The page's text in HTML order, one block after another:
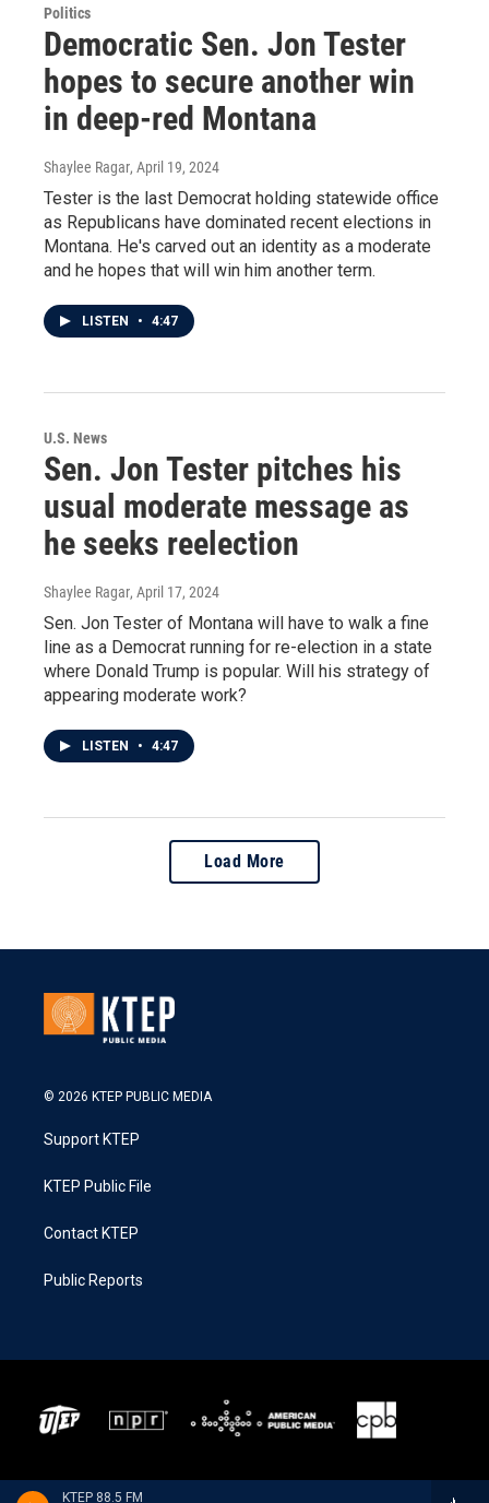
KTEP 88.5 FM
Politics
Democratic Sen. Jon Tester
hopes to secure another win
in deep-red Montana
Shaylee Ragar, April 19, 2024
Tester is the last Democrat holding statewide office
as Republicans have dominated recent elections in
Montana. He's carved out an identity as a moderate
and he hopes that will win him another term.
LISTEN • 4:47
U.S. News
Sen. Jon Tester pitches his
usual moderate message as
he seeks reelection
Shaylee Ragar, April 17, 2024
Sen. Jon Tester of Montana will have to walk a fine
line as a Democrat running for re-election in a state
where Donald Trump is popular. Will his strategy of
appearing moderate work?
LISTEN • 4:47
Load More
© 2026 KTEP PUBLIC MEDIA
Support KTEP
KTEP Public File
Contact KTEP
Public Reports